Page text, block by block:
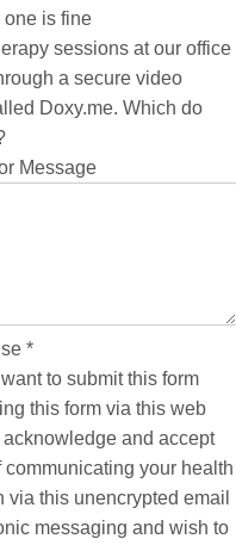
one is fine
sessions at our office
a secure video
Doxy.me. Which do
Message
*
to submit this form
this form via this web
acknowledge and accept
communicating your health
via this unencrypted email
messaging and wish to